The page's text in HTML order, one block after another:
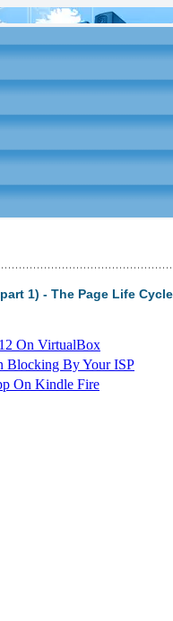
1) - The Page Life
On VirtualBox
Blocking By Your ISP
On Kindle Fire